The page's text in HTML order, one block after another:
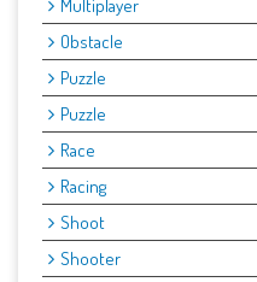
Multiplayer
Obstacle
Puzzle
Puzzle
Race
Racing
Shoot
Shooter